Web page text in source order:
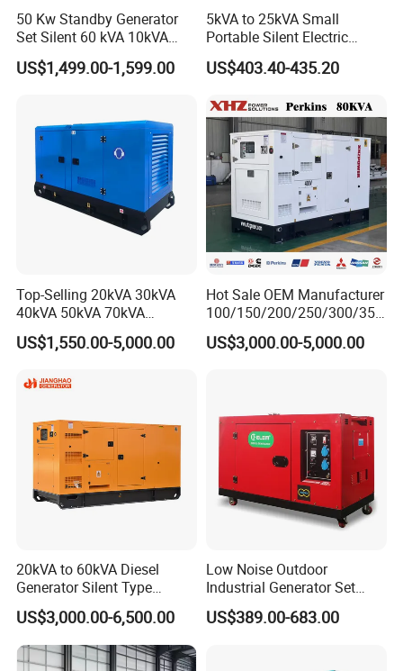
50 Kw Standby Generator
Set Silent 60 kVA 10kVA
Power Diesel Electrical
Generator
US$1,499.00-1,599.00
5kVA to 25kVA Small
Portable Silent Electric
Diesel Generator Set Price
7kVA 8kVA 10kVA 5kw 10kw
Power New Home Generator
for Sale
US$403.40-435.20
Top-Selling 20kVA 30kVA
40kVA 50kVA 70kVA
Ricardo Water-Cooled Diesel
Engine High-Performance
Generator Hot Sale
US$1,550.00-5,000.00
Hot Sale OEM Manufacturer
100/150/200/250/300/350
/400/450/500 Kw/kVA
Diesel Electrical Generator
US$3,000.00-5,000.00
20kVA to 60kVA Diesel
Generator Silent Type
Cummins Perkins Yuchai
Weichai Shangchai
Yangdong English for Home
Use
US$3,000.00-6,500.00
Low Noise Outdoor
Industrial Generator Set
5kVA China Manufacturer
Diesel Silent Generator
US$389.00-683.00